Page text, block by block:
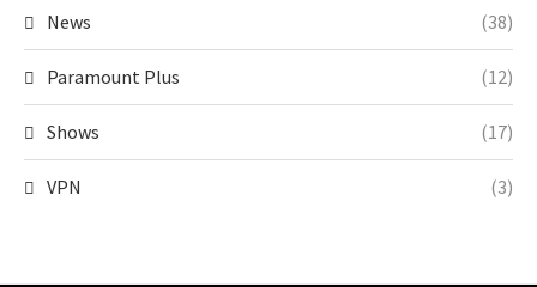
News (38)
Paramount Plus (12)
Shows (17)
VPN (3)